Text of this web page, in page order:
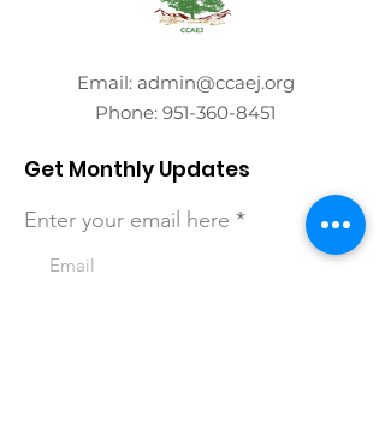
Email: admin@ccaej.org
Phone: 951-360-8451
Get Monthly Updates
Enter your email here